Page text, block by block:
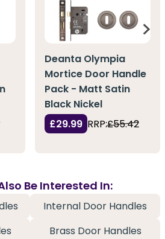
Deanta Olympia
Mortice Door Handle
Pack - Matt Satin
Black Nickel
£29.99 RRP:£55.42
Be Interested In:
Internal Door Handles
Brass Door Handles